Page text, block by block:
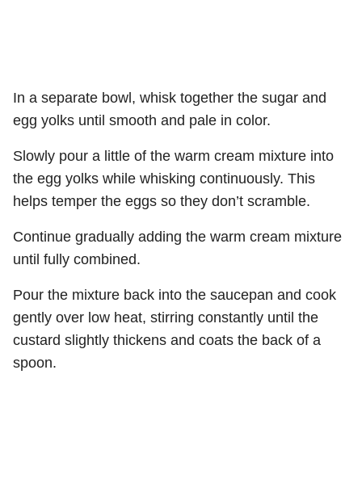
In a separate bowl, whisk together the sugar and
egg yolks until smooth and pale in color.
Slowly pour a little of the warm cream mixture into
the egg yolks while whisking continuously. This
helps temper the eggs so they don’t scramble.
Continue gradually adding the warm cream mixture
until fully combined.
Pour the mixture back into the saucepan and cook
gently over low heat, stirring constantly until the
custard slightly thickens and coats the back of a
spoon.